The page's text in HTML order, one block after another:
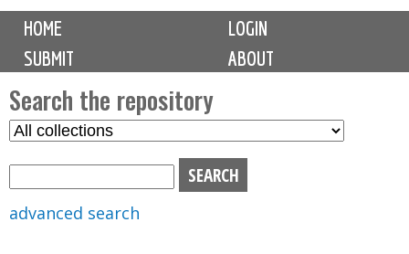
M
i
n
m
e
n
u
HOME
LOGIN
SUBMIT
ABOUT
Search the repository
S
advanced search